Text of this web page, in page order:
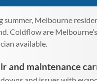
summer, Melbourne
Coldflow are
available.
and maintenance